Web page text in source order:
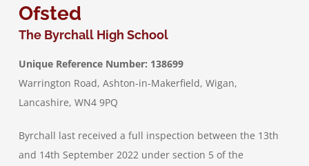
Job Vacancies
Contact & Information
Ofsted
The Byrchall High School
Unique Reference Number: 138699
Warrington Road, Ashton-in-Makerfield, Wigan,
Lancashire, WN4 9PQ
Byrchall last received a full inspection between the 13th
and 14th September 2022 under section 5 of the